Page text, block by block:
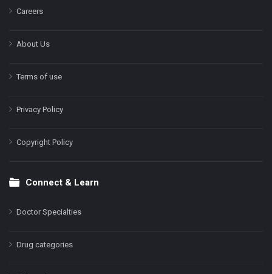
Careers
About Us
Terms of use
Privacy Policy
Copyright Policy
Connect & Learn
Doctor Specialties
Drug categories